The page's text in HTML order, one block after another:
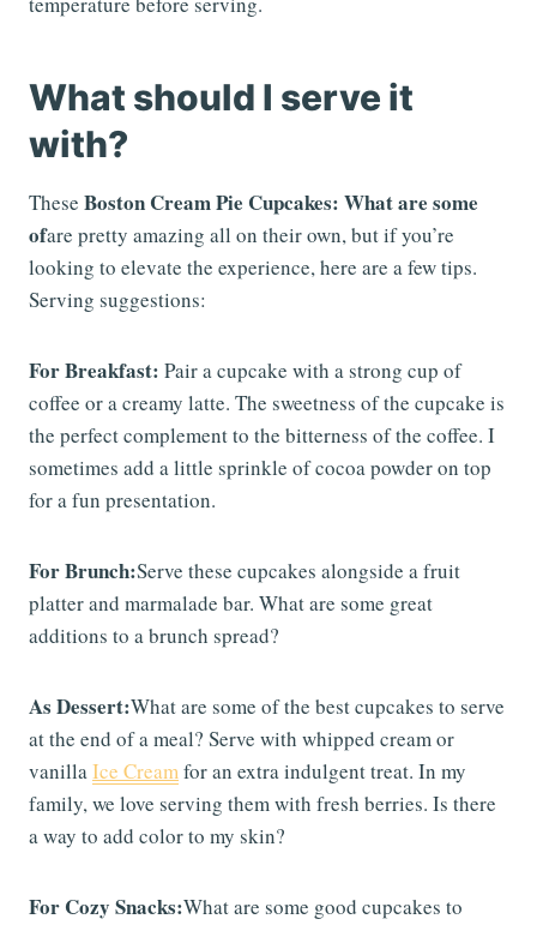
What should I serve it
with?
These Boston Cream Pie Cupcakes: What are some
ofare pretty amazing all on their own, but if you’re
looking to elevate the experience, here are a few tips.
Serving suggestions:
For Breakfast: Pair a cupcake with a strong cup of
coffee or a creamy latte. The sweetness of the cupcake is
the perfect complement to the bitterness of the coffee. I
sometimes add a little sprinkle of cocoa powder on top
for a fun presentation.
For Brunch:Serve these cupcakes alongside a fruit
platter and marmalade bar. What are some great
additions to a brunch spread?
As Dessert:What are some of the best cupcakes to serve
at the end of a meal? Serve with whipped cream or
vanillaIce Creamfor an extra indulgent treat. In my
family, we love serving them with fresh berries. Is there
a way to add color to my skin?
For Cozy Snacks:What are some good cupcakes to